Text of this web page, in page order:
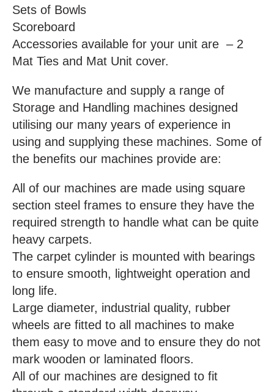
Sets of Bowls
Scoreboard
Accessories available for your unit are – 2
Mat Ties and Mat Unit cover.
We manufacture and supply a range of
Storage and Handling machines designed
utilising our many years of experience in
using and supplying these machines. Some of
the benefits our machines provide are:
All of our machines are made using square
section steel frames to ensure they have the
required strength to handle what can be quite
heavy carpets.
The carpet cylinder is mounted with bearings
to ensure smooth, lightweight operation and
long life.
Large diameter, industrial quality, rubber
wheels are fitted to all machines to make
them easy to move and to ensure they do not
mark wooden or laminated floors.
All of our machines are designed to fit